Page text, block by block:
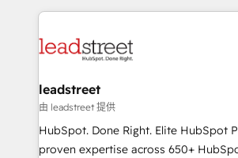
implement, and optimize systems to
marketing, and service teams. From
management, and speed up deal
projects completed, our Agile
HubSpot CRM drives measurable results.
RevOps services align your sales,
leadstreet
由 leadstreet 提供
HubSpot. Done Right. Elite HubSpot
proven expertise across 650+